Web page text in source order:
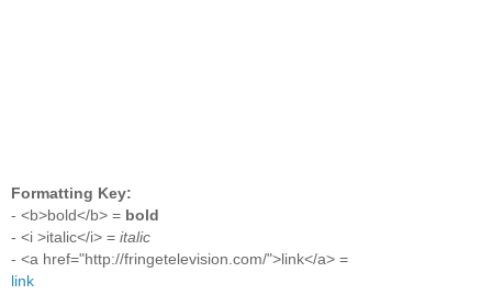
Formatting Key:
- <b>bold</b> = bold
- <i >italic</i> = italic
- <a href="http://fringetelevision.com/">link</a> =
link